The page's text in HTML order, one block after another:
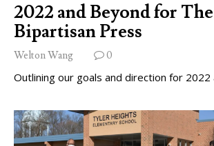
2022 and Beyond for The
Bipartisan Press
Welton Wang 0
Outlining our goals and direction for 2022